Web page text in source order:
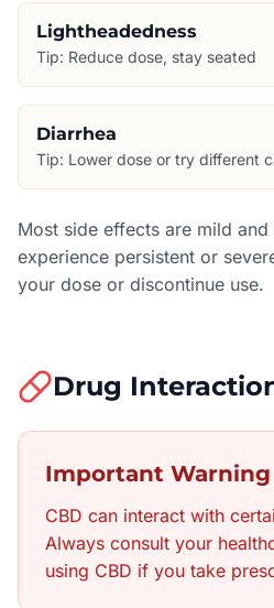
Lightheadedness
Tip: Reduce dose, stay seated
Diarrhea
Tip: Lower dose or try different
Most side effects are mild
experience persistent or
your dose or discontinue use.
Drug
Important Warning
CBD can interact with
Always consult your
using CBD if you take